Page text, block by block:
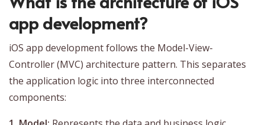
app development?
iOS app development follows the Model-View-
Controller (MVC) architecture pattern. This separates
the application logic into three interconnected
components: